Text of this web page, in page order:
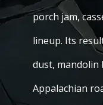
porch jam,
lineup. Its
dust, mandolin
Appalachian